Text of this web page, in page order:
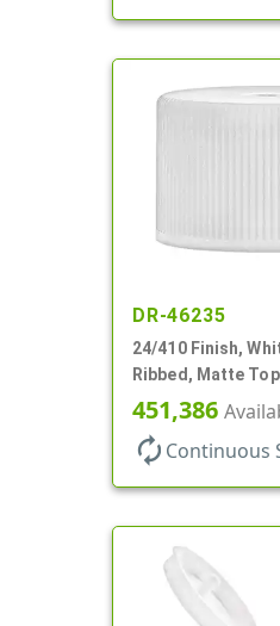
DR-46235
24/410 Finish,
Ribbed, Matte
451,386
autorenew Continuous